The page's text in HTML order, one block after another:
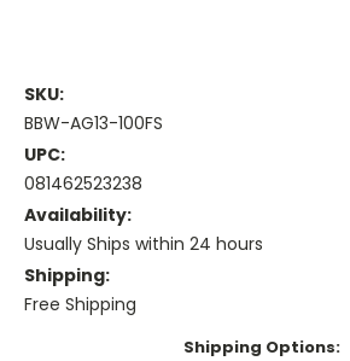
SKU:
BBW-AG13-100FS
UPC:
081462523238
Availability:
Usually Ships within 24 hours
Shipping:
Free Shipping
Shipping Options: